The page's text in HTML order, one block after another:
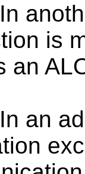
In
is
an
In an